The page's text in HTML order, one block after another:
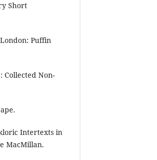
Short
Puffin
Collected Non-
Intertexts in
MacMillan.